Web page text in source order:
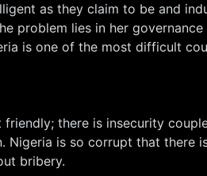
as they claim to be and
problem lies in her governance
is one of the most difficult
friendly; there is insecurity
Nigeria is so corrupt that there
bribery.